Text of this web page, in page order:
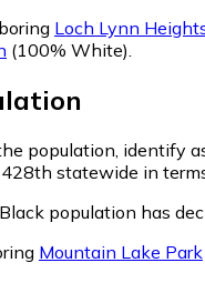
Loch Lynn
(100% White)
population, identify
statewide in
population has
Mountain Lake Park